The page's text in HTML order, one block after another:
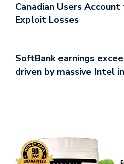
Canadian Users
Exploit Losses
SoftBank earnings
driven by massive Intel